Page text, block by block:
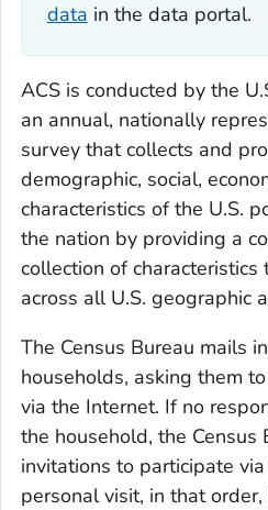
data in the data portal.
ACS is conducted by the
an annual, nationally
survey that collects and
demographic, social,
characteristics of the U.S.
the nation by providing a
collection of
across all U.S. geographic
The Census Bureau mails
households, asking them
via the Internet. If no
the household, the Census
invitations to participate
personal visit, in that